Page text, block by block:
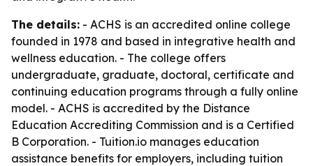
The details: - ACHS is an accredited online college
founded in 1978 and based in integrative health and
wellness education. - The college offers
undergraduate, graduate, doctoral, certificate and
continuing education programs through a fully online
model. - ACHS is accredited by the Distance
Education Accrediting Commission and is a Certified
B Corporation. - Tuition.io manages education
assistance benefits for employers, including tuition